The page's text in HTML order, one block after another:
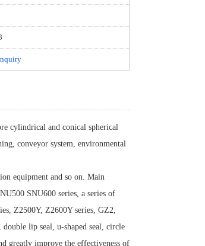
cylindrical and conical spherical
conveyor system, environmental
equipment and so on. Main
SNU600 series, a series of
Z2500Y, Z2600Y series, GZ2,
lip seal, u-shaped seal, circle
greatly improve the effectiveness of